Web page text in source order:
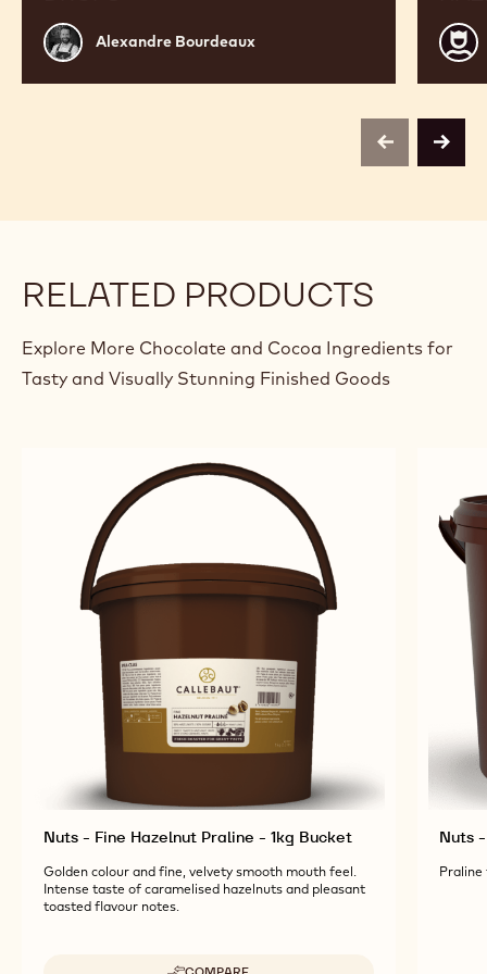
Alexandre
Bourdeaux
Alexandre Bourdeaux
previousnext
RELATED PRODUCTS
Explore More Chocolate and Cocoa Ingredients for
Tasty and Visually Stunning Finished Goods
Nuts - Fine Hazelnut Praline - 1kg Bucket
Golden colour and fine, velvety smooth mouth feel.
Intense taste of caramelised hazelnuts and pleasant
toasted flavour notes.
Nuts
Praline